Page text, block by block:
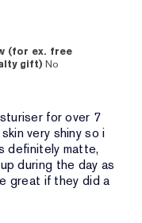
(for ex. free
gift) No
for over 7
very shiny so i
definitely matte,
during the day as
great if they did a